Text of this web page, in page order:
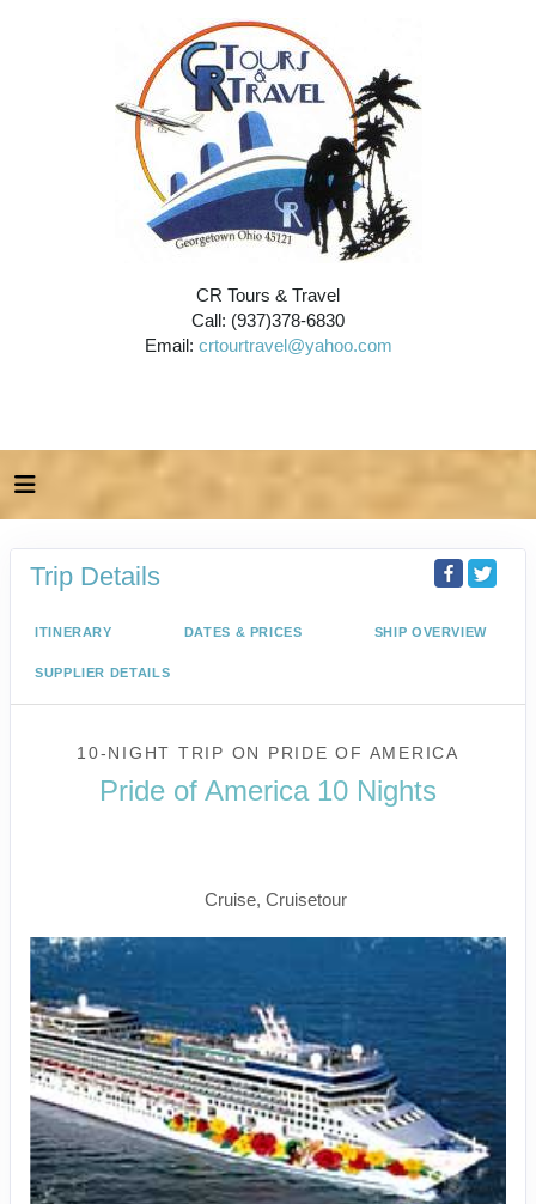
CR Tours & Travel
Call: (937)378-6830
Email: crtourtravel@yahoo.com
Trip Details
ITINERARY DATES & PRICES SHIP OVERVIEW
SUPPLIER DETAILS
10-NIGHT TRIP ON PRIDE OF AMERICA
Pride of America 10 Nights
Cruise, Cruisetour